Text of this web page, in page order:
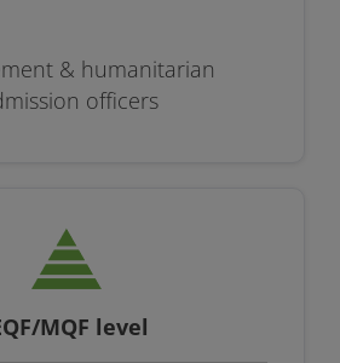
& humanitarian
officers
MQF level